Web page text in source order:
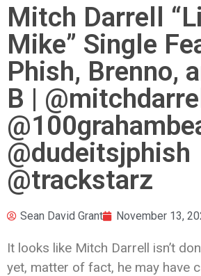
Mitch Darrell
Mike” Single
Phish, Brenno,
B |
@dudeitsjphish
@trackstarz
Sean David Grant November 13,
It looks like Mitch Darrell isn’t
yet, matter of fact, he may have